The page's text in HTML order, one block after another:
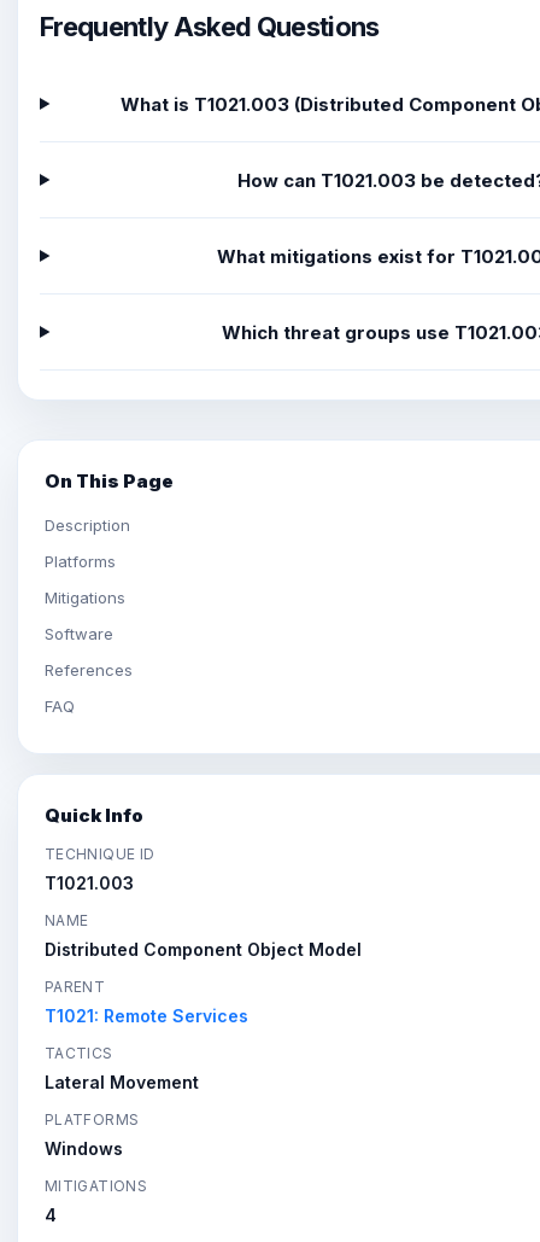
Frequently Asked Questions
What is T1021.003 (Distributed Component
How can T1021.003 be
What mitigations exist for
Which threat groups use
On This Page
Description
Platforms
Mitigations
Software
References
FAQ
Quick Info
TECHNIQUE ID
T1021.003
NAME
Distributed Component Object Model
PARENT
T1021: Remote Services
TACTICS
Lateral Movement
PLATFORMS
Windows
MITIGATIONS
4